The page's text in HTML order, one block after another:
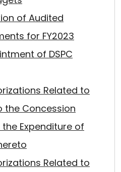
of Audited
for FY2023
of DSPC
Related to
the Concession
Expenditure of
Related to